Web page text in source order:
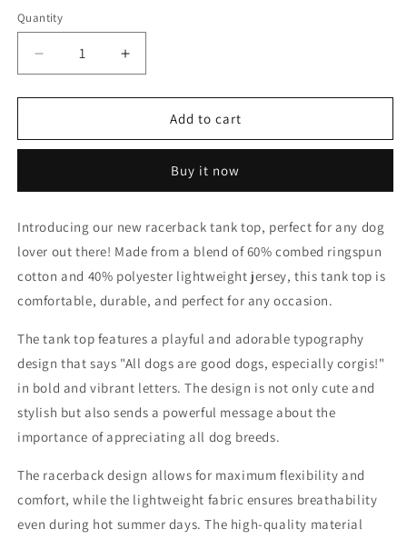
Quantity
Decrease
quantity
for
dogs...
Increase
quantity
for
dogs...
Add to cart
Buy it now
Introducing our new racerback tank top, perfect for any dog
lover out there! Made from a blend of 60% combed ringspun
cotton and 40% polyester lightweight jersey, this tank top is
comfortable, durable, and perfect for any occasion.
The tank top features a playful and adorable typography
design that says "All dogs are good dogs, especially corgis!"
in bold and vibrant letters. The design is not only cute and
stylish but also sends a powerful message about the
importance of appreciating all dog breeds.
The racerback design allows for maximum flexibility and
comfort, while the lightweight fabric ensures breathability
even during hot summer days. The high-quality material